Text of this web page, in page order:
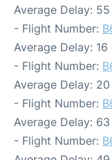
Average Delay:
- Flight Number:
Average Delay: 16
- Flight Number:
Average Delay:
- Flight Number:
Average Delay:
- Flight Number: